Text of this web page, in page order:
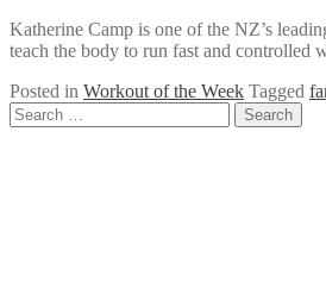
Katherine Camp is one of the NZ’s
teach the body to run fast and controlled
Posted in Workout of the Week Tagged
Posts
Search
for: